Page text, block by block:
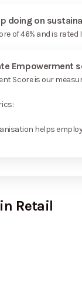
doing on
of 46% and is
Empowerment
Score is our
helps
Retail